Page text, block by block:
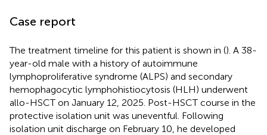
Case report
The treatment timeline for this patient is shown in (). A 38-
year-old male with a history of autoimmune
lymphoproliferative syndrome (ALPS) and secondary
hemophagocytic lymphohistiocytosis (HLH) underwent
allo-HSCT on January 12, 2025. Post-HSCT course in the
protective isolation unit was uneventful. Following
isolation unit discharge on February 10, he developed